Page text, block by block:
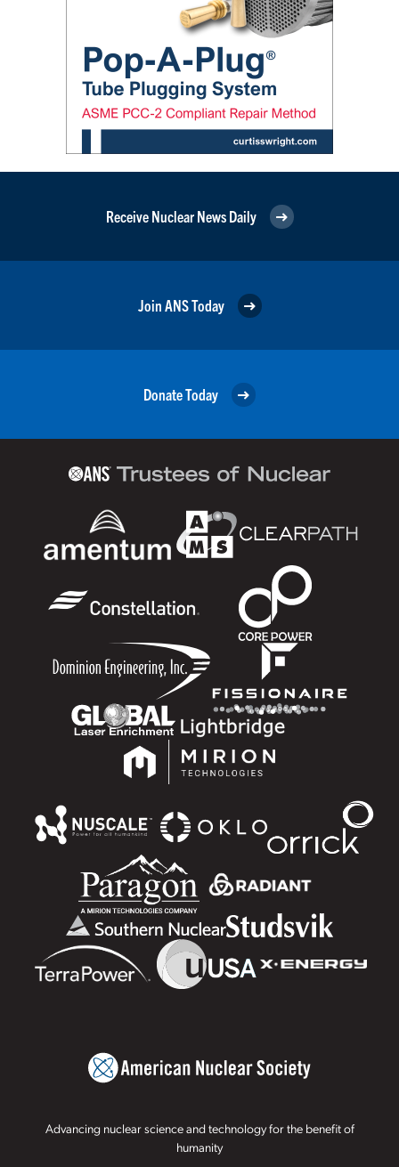
Receive Nuclear News Daily
Join ANS Today
Donate Today
Advancing nuclear science and technology for the benefit of
humanity